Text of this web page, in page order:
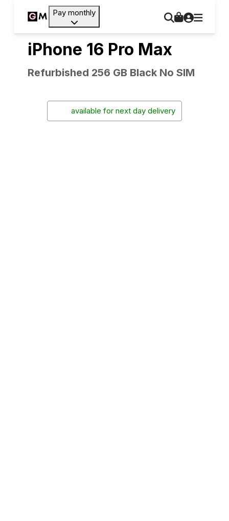
Pay monthly
iPhone 16 Pro Max
Refurbished 256 GB Black No SIM
available for next day delivery